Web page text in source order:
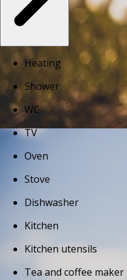
Heating
Shower
WC
TV
Oven
Stove
Dishwasher
Kitchen
Kitchen utensils
Tea and coffee maker